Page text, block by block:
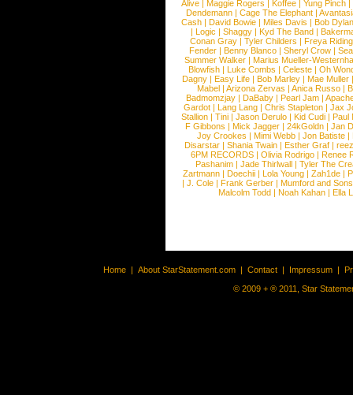
Alive |Maggie Rogers |Koffee |Yung Pinch |
Dendemann |Cage The Elephant |
Cash | David Bowie | Miles Davis | Bob Dylan
|Logic |Shaggy |Kyd The Band |
Conan Gray |Tyler Childers |Freya
Fender |Benny Blanco |Sheryl Crow |
Summer Walker |Marius Mueller-
Blowfish | Luke Combs | Celeste | Oh
Dagny |Easy Life |Bob Marley |Mae Muller
Mabel |Arizona Zervas |Anica Russo |
Badmomzjay |DaBaby |Pearl Jam |
Gardot | Lang Lang | Chris Stapleton | Jax
Stallion |Tini |Jason Derulo |Kid Cudi |Paul
F Gibbons | Mick Jagger | 24kGoldn | Jan
Joy Crookes | Mimi Webb | Jon Batiste |
Disarstar | Shania Twain | Esther Graf |
6PM RECORDS | Olivia Rodrigo | Renee
Pashanim |Jade Thirlwall |Tyler The
Zartmann | Doechii | Lola Young | Zah1de |
| J. Cole | Frank Gerber | Mumford and Sons
Malcolm Todd | Noah Kahan | Ella
Home | About StarStatement.com | Contact | Impressum |
© 2009 + ® 2011, Star